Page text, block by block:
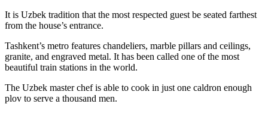
It is Uzbek tradition that the most respected guest be seated farthest
from the house’s entrance.
Tashkent’s metro features chandeliers, marble pillars and ceilings,
granite, and engraved metal. It has been called one of the most
beautiful train stations in the world.
The Uzbek master chef is able to cook in just one caldron enough
plov to serve a thousand men.